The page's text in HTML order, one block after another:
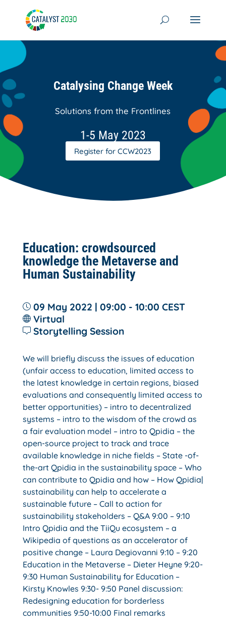
content
Catalysing Change Week
Solutions from the Frontlines
1-5 May 2023
Register for CCW2023
Education: crowdsourced
knowledge the Metaverse and
Human Sustainability
09 May 2022 | 09:00 - 10:00 CEST
Virtual
Storytelling Session
We will briefly discuss the issues of education
(unfair access to education, limited access to
the latest knowledge in certain regions, biased
evaluations and consequently limited access to
better opportunities) – intro to decentralized
systems – intro to the wisdom of the crowd as
a fair evaluation model – intro to Qpidia – the
open-source project to track and trace
available knowledge in niche fields – State -of-
the-art Qpidia in the sustainability space – Who
can contribute to Qpidia and how – How Qpidia|
sustainability can help to accelerate a
sustainable future – Call to action for
sustainability stakeholders – Q&A 9:00 – 9:10
Intro Qpidia and the TiiQu ecosystem – a
Wikipedia of questions as an accelerator of
positive change – Laura Degiovanni 9:10 – 9:20
Education in the Metaverse – Dieter Heyne 9:20-
9:30 Human Sustainability for Education –
Kirsty Knowles 9:30- 9:50 Panel discussion:
Redesigning education for borderless
communities 9:50-10:00 Final remarks